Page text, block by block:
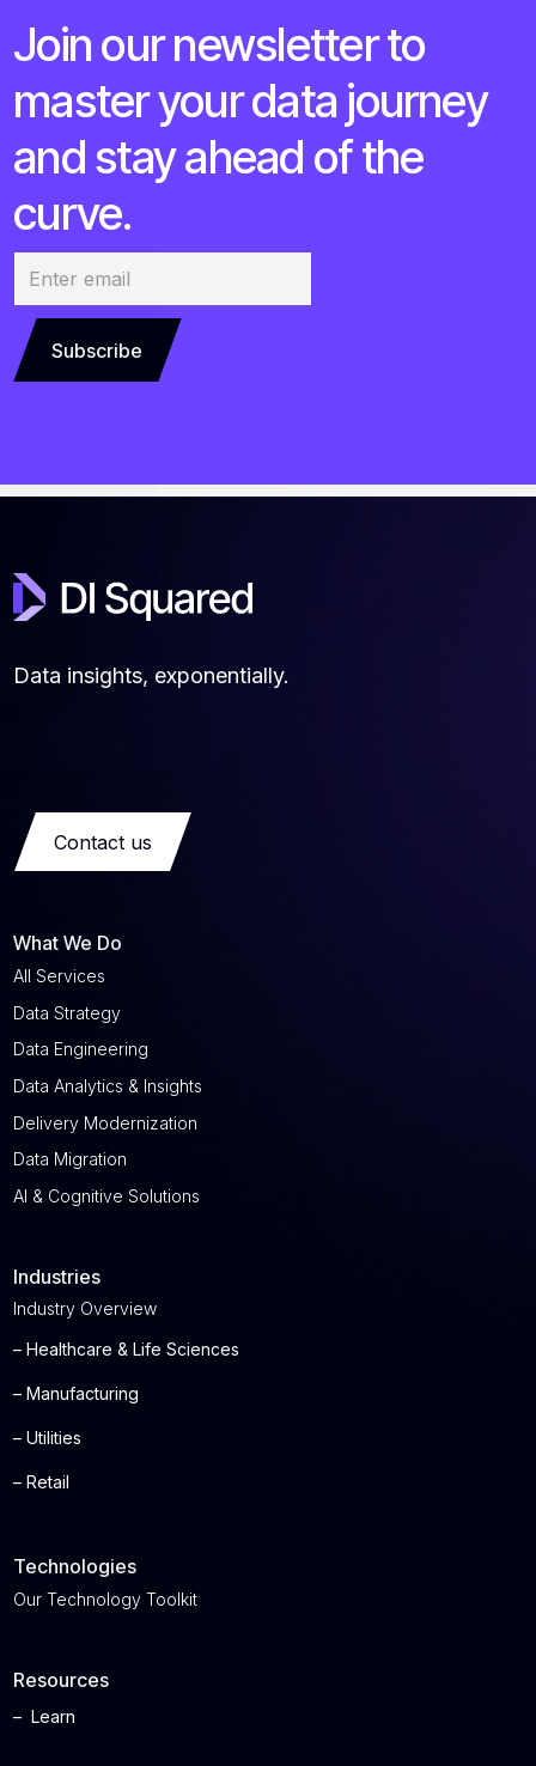
Join our newsletter to
master your data journey
and stay ahead of the
curve.
Subscribe
Data insights, exponentially.
Contact us
What We Do
All Services
Data Strategy
Data Engineering
Data Analytics & Insights
Delivery Modernization
Data Migration
AI & Cognitive Solutions
Industries
Industry Overview
– Healthcare & Life Sciences
– Manufacturing
– Utilities
– Retail
Technologies
Our Technology Toolkit
Resources
– Learn